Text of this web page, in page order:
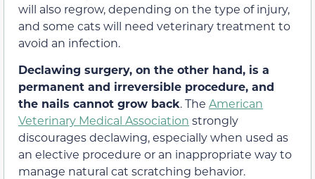
will also regrow, depending on the type of injury,
and some cats will need veterinary treatment to
avoid an infection.
Declawing surgery, on the other hand, is a
permanent and irreversible procedure, and
the nails cannot grow back. The American
Veterinary Medical Association strongly
discourages declawing, especially when used as
an elective procedure or an inappropriate way to
manage natural cat scratching behavior.